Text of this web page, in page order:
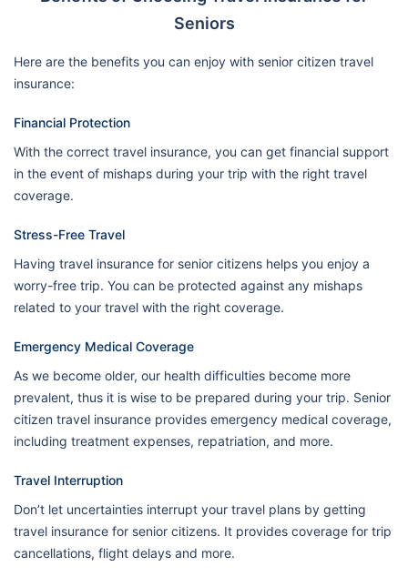
Seniors
Here are the benefits you can enjoy with senior citizen travel
insurance:
Financial Protection
With the correct travel insurance, you can get financial support
in the event of mishaps during your trip with the right travel
coverage.
Stress-Free Travel
Having travel insurance for senior citizens helps you enjoy a
worry-free trip. You can be protected against any mishaps
related to your travel with the right coverage.
Emergency Medical Coverage
As we become older, our health difficulties become more
prevalent, thus it is wise to be prepared during your trip. Senior
citizen travel insurance provides emergency medical coverage,
including treatment expenses, repatriation, and more.
Travel Interruption
Don’t let uncertainties interrupt your travel plans by getting
travel insurance for senior citizens. It provides coverage for trip
cancellations, flight delays and more.